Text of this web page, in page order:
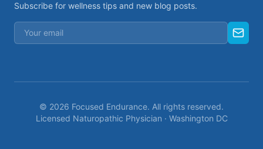
Subscribe for wellness tips and new blog posts.
© 2026 Focused Endurance. All rights reserved.
Licensed Naturopathic Physician · Washington DC